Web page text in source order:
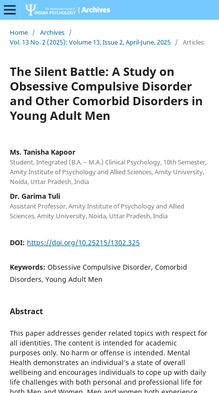
Home / Archives /
Vol. 13 No. 2 (2025): Volume 13, Issue 2, April-June, 2025 / Articles
The Silent Battle: A Study on
Obsessive Compulsive Disorder
and Other Comorbid Disorders in
Young Adult Men
Ms. Tanisha Kapoor
Student, Integrated (B.A. – M.A.) Clinical Psychology, 10th Semester,
Amity Institute of Psychology and Allied Sciences, Amity University,
Noida, Uttar Pradesh, India
Dr. Garima Tuli
Assistant Professor, Amity Institute of Psychology and Allied
Sciences, Amity University, Noida, Uttar Pradesh, India
DOI: https://doi.org/10.25215/1302.325
Keywords: Obsessive Compulsive Disorder, Comorbid
Disorders, Young Adult Men
Abstract
This paper addresses gender related topics with respect for
all identities. The content is intended for academic
purposes only. No harm or offense is intended. Mental
Health demonstrates an individual’s a state of overall
wellbeing and encourages individuals to cope up with daily
life challenges with both personal and professional life for